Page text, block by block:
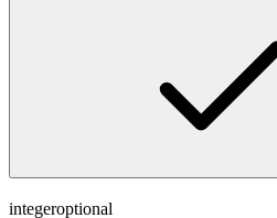
integeroptional